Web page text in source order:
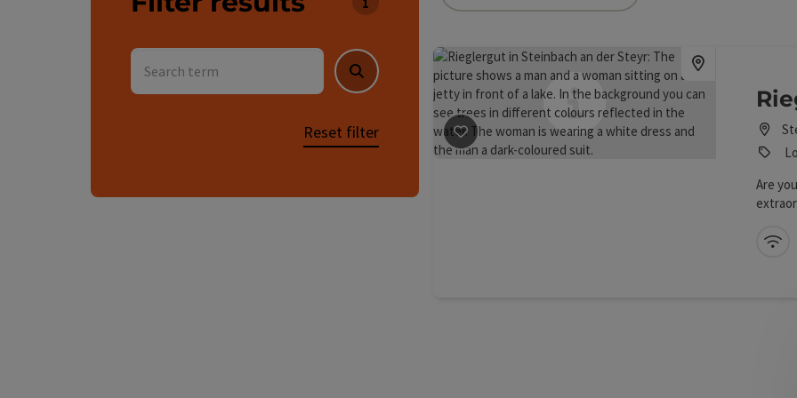
You can use a filter to refine your selection for this list.
Search term
Search
Reset filter
save post: Rieglergut
Are